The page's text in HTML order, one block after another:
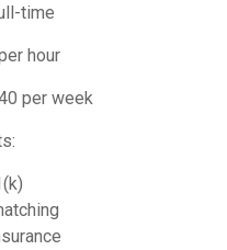
time
hour
per week